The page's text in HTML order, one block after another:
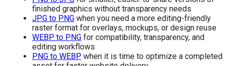
finished graphics without transparency needs
JPG to PNG when you need a more editing-friendly
raster format for overlays, mockups, or design reuse
WEBP to PNG for compatibility, transparency, and
editing workflows
PNG to WEBP when it is time to optimize a completed